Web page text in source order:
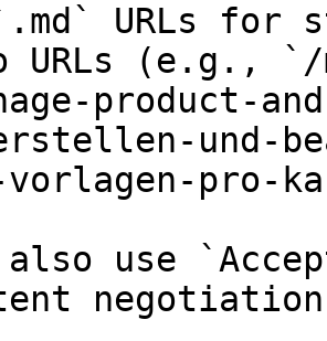
URLs for
URLs (e.g., `/
product-
und-
vorlagen-pro-
also use